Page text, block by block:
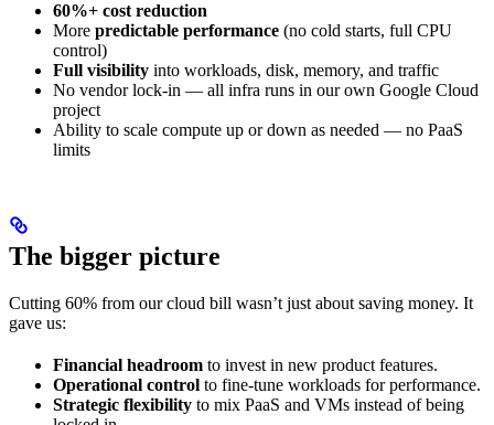
60%+ cost reduction
More predictable performance (no cold starts, full CPU
control)
Full visibility into workloads, disk, memory, and traffic
No vendor lock-in — all infra runs in our own Google Cloud
project
Ability to scale compute up or down as needed — no PaaS
limits
The bigger picture
Cutting 60% from our cloud bill wasn’t just about saving money. It
gave us:
Financial headroom to invest in new product features.
Operational control to fine-tune workloads for performance.
Strategic flexibility to mix PaaS and VMs instead of being